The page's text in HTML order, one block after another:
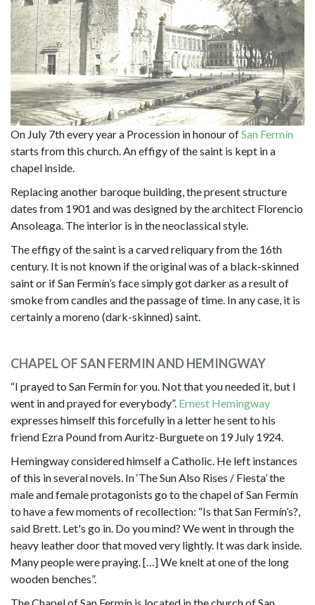
On July 7th every year a Procession in honour ofSan Fermín
starts from this church. An effigy of the saint is kept in a
chapel inside.
Replacing another baroque building, the present structure
dates from 1901 and was designed by the architect Florencio
Ansoleaga. The interior is in the neoclassical style.
The effigy of the saint is a carved reliquary from the 16th
century. It is not known if the original was of a black-skinned
saint or if San Fermín’s face simply got darker as a result of
smoke from candles and the passage of time. In any case, it is
certainly a moreno (dark-skinned) saint.
CHAPEL OF SAN FERMIN AND HEMINGWAY
“I prayed to San Fermín for you. Not that you needed it, but I
went in and prayed for everybody”. Ernest Hemingway
expresses himself this forcefully in a letter he sent to his
friend Ezra Pound from Auritz-Burguete on 19 July 1924.
Hemingway considered himself a Catholic. He left instances
of this in several novels. In ‘The Sun Also Rises / Fiesta’ the
male and female protagonists go to the chapel of San Fermín
to have a few moments of recollection: “Is that San Fermín’s?,
said Brett. Let's go in. Do you mind? We went in through the
heavy leather door that moved very lightly. It was dark inside.
Many people were praying. […] We knelt at one of the long
wooden benches”.